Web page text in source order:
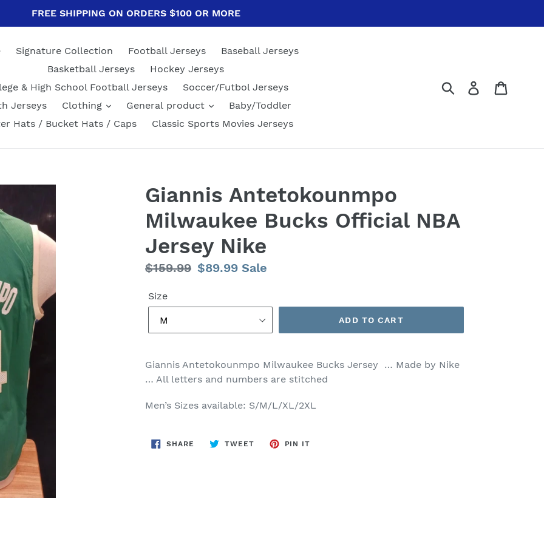
FREE SHIPPING ON ORDERS $100 OR MORE
Signature Collection Football Jerseys
Baseball Jerseys
Basketball Jerseys
Hockey Jerseys
& High School Football Jerseys
Soccer/Futbol Jerseys
Jerseys
Clothing General product
Baby/Toddler
Hats / Bucket Hats / Caps
Classic Sports Movies Jerseys
Submit Log in
Giannis Antetokounmpo
Milwaukee Bucks Official NBA
Jersey Nike
Regular
$159.99 Sale
$89.99 Sale
Size
ADD TO CART
Giannis Antetokounmpo Milwaukee Bucks Jersey … Made by Nike
… All letters and numbers are stitched
Men’s Sizes available: S/M/L/XL/2XL
SHARE SHARE
TWEETTWEET
PIN IT